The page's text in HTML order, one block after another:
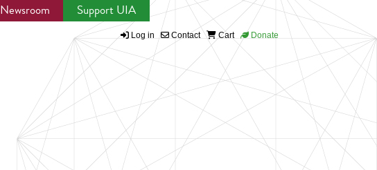
Newsroom Support UIA
Log in Contact Cart Donate